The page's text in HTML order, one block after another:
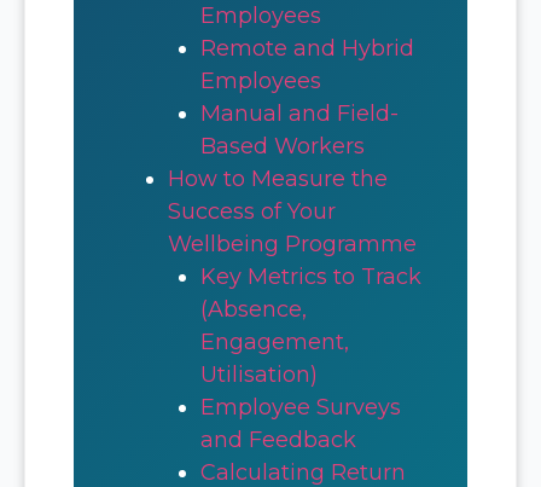
Employees
Remote and Hybrid
Employees
Manual and Field-
Based Workers
How to Measure the
Success of Your
Wellbeing Programme
Key Metrics to Track
(Absence,
Engagement,
Utilisation)
Employee Surveys
and Feedback
Calculating Return